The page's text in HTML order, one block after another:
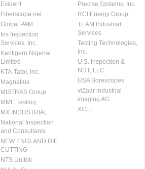
Evident
Fiberscope.net
Global PAM
Iris Inspection
Services, Inc.
Kentigern Nigerial
Limited
KTA-Tator, Inc.
Magnaflux
MISTRAS Group
MME Testing
MX INDUSTRIAL
National Inspection
and Consultants
NEW ENGLAND DIE
CUTTING
NTS Unitek
Precise Systems, Inc.
RCI Energy Group
TEAM Industrial
Services
Testing Technologies,
Inc.
U.S. Inspection &
NDT, LLC
USA Borescopes
viZaar industrial
imaging AG
XCEL